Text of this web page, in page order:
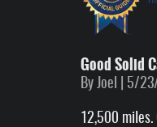
Good Solid
By Joel on
5/
12,500